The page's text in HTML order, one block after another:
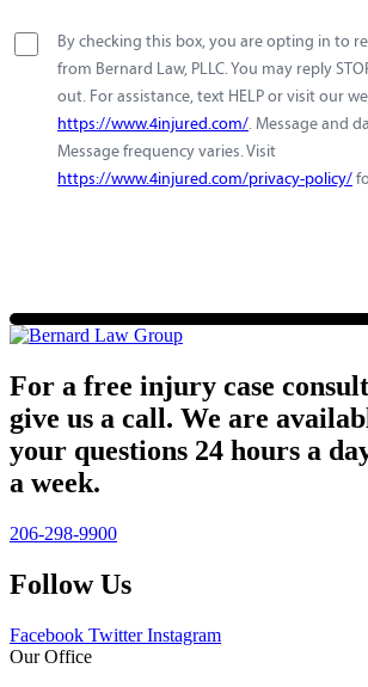
By checking this box, you are opting in to
from Bernard Law, PLLC. You may reply
out. For assistance, text HELP or visit our
https://www.4injured.com/. Message and
Message frequency varies. Visit
https://www.4injured.com/privacy-policy/
For a free injury case
give us a call. We are
your questions 24 hours a
a week.
206-298-9900
Follow Us
Facebook Twitter Instagram
Our Office